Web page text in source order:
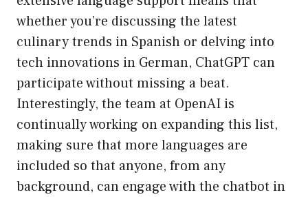
whether you’re discussing the latest
culinary trends in Spanish or delving into
tech innovations in German, ChatGPT can
participate without missing a beat.
Interestingly, the team at OpenAI is
continually working on expanding this list,
making sure that more languages are
included so that anyone, from any
background, can engage with the chatbot in